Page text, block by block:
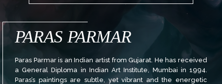
PARAS PARMAR
Paras Parmar is an Indian artist from Gujarat. He has received
a General Diploma in Indian Art Institute, Mumbai in 1994.
Paras’s paintings are subtle, yet vibrant and the energetic